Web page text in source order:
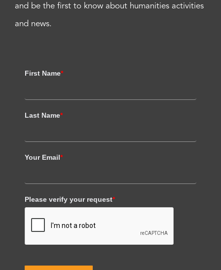
and be the first to know about humanities activities
and news.
First Name*
Last Name*
Your Email*
Please verify your request*